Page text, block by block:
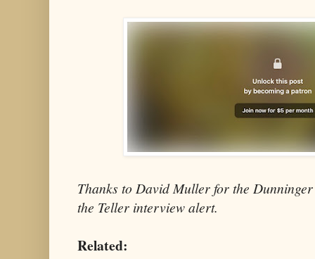
Thanks to David Muller for the
the Teller interview alert.
Related: